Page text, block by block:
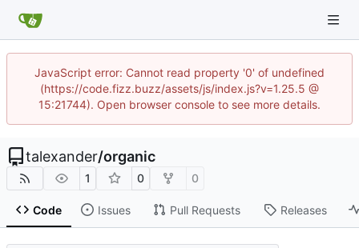
JavaScript error: Cannot read property '0' of undefined
(https://code.fizz.buzz/assets/js/index.js?v=1.25.5 @
15:21744). Open browser console to see more details.
talexander/organic
1 0 0
Code Issues Pull Requests Releases